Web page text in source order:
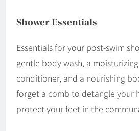
Shower Essentials
Essentials for your post-swim
gentle body wash, a
conditioner, and a nourishing
forget a comb to detangle your
protect your feet in the